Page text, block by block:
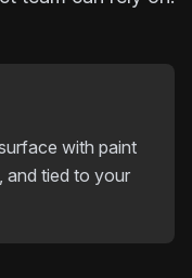
with paint
tied to your